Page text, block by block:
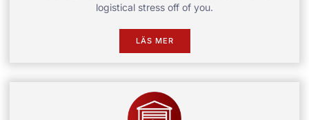
logistical stress off of you.
LÄS MER